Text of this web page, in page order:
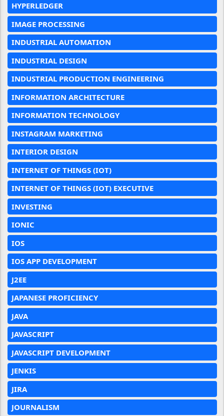
HYPERLEDGER
IMAGE PROCESSING
INDUSTRIAL AUTOMATION
INDUSTRIAL DESIGN
INDUSTRIAL PRODUCTION ENGINEERING
INFORMATION ARCHITECTURE
INFORMATION TECHNOLOGY
INSTAGRAM MARKETING
INTERIOR DESIGN
INTERNET OF THINGS (IOT)
INTERNET OF THINGS (IOT) EXECUTIVE
INVESTING
IONIC
IOS
IOS APP DEVELOPMENT
J2EE
JAPANESE PROFICIENCY
JAVA
JAVASCRIPT
JAVASCRIPT DEVELOPMENT
JENKIS
JIRA
JOURNALISM